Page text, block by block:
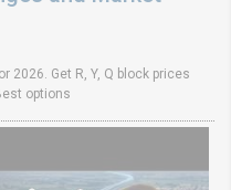
2026. Get R, Y, Q block prices
options